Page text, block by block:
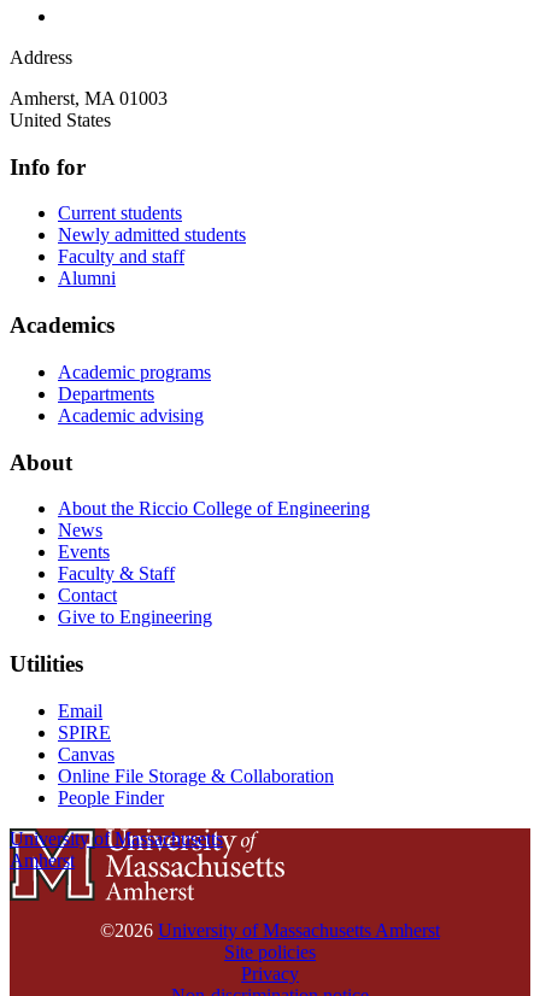
Address
Amherst, MA 01003
United States
Info for
Current students
Newly admitted students
Faculty and staff
Alumni
Academics
Academic programs
Departments
Academic advising
About
About the Riccio College of Engineering
News
Events
Faculty & Staff
Contact
Give to Engineering
Utilities
Email
SPIRE
Canvas
Online File Storage & Collaboration
People Finder
University of Massachusetts
Amherst
©2026 University of Massachusetts Amherst
Site policies
Privacy